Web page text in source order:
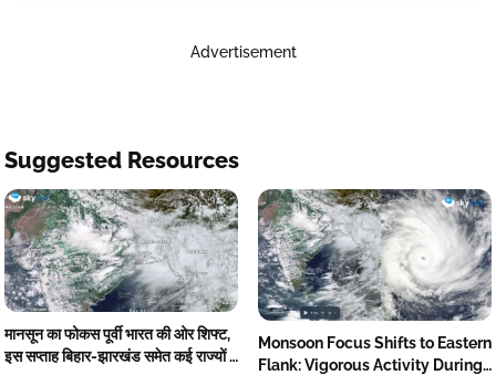
Advertisement
Suggested Resources
मानसून का फोकस पूर्वी भारत की ओर शिफ्ट,
इस सप्ताह बिहार-झारखंड समेत कई राज्यों में
Monsoon Focus Shifts to Eastern
Flank: Vigorous Activity During